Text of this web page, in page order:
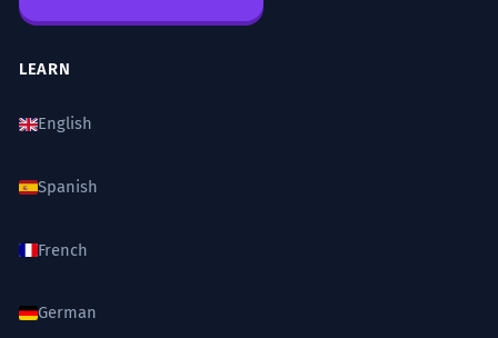
LEARN
English
Spanish
French
German